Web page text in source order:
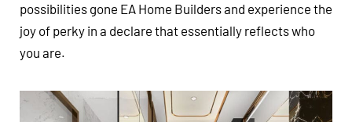
possibilities gone EA Home Builders and experience the
joy of perky in a declare that essentially reflects who
you are.